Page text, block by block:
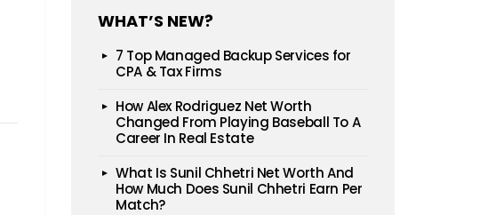
WHAT’S NEW?
7 Top Managed Backup Services for
CPA & Tax Firms
How Alex Rodriguez Net Worth
Changed From Playing Baseball To A
Career In Real Estate
What Is Sunil Chhetri Net Worth And
How Much Does Sunil Chhetri Earn Per
Match?